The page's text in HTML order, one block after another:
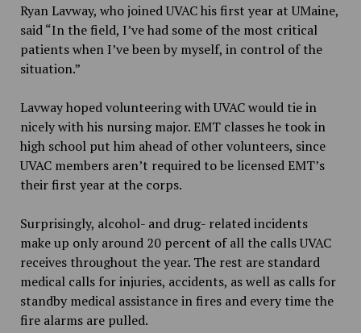
Ryan Lavway, who joined UVAC his first year at UMaine,
said “In the field, I’ve had some of the most critical
patients when I’ve been by myself, in control of the
situation.”
Lavway hoped volunteering with UVAC would tie in
nicely with his nursing major. EMT classes he took in
high school put him ahead of other volunteers, since
UVAC members aren’t required to be licensed EMT’s
their first year at the corps.
Surprisingly, alcohol- and drug- related incidents
make up only around 20 percent of all the calls UVAC
receives throughout the year. The rest are standard
medical calls for injuries, accidents, as well as calls for
standby medical assistance in fires and every time the
fire alarms are pulled.